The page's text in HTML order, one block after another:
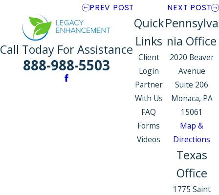
PREV POST NEXT POST
Call Today For Assistance
888-988-5503
Quick
Links
Client
Login
Partner
With Us
FAQ
Forms
Videos
Pennsylva
nia Office
2020 Beaver
Avenue
Suite 206
Monaca, PA
15061
Map &
Directions
Texas
Office
1775 Saint